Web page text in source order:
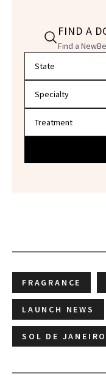
FIND A
Find a
FRAGRANCE
LAUNCH NEWS
SOL DE JANEIRO